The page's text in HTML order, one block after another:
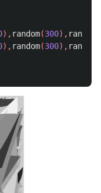
), random(300), random
), random(300), random